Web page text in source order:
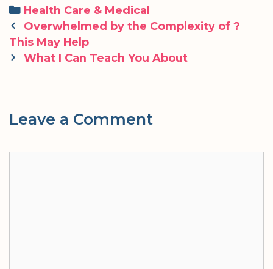
Categories
Health Care & Medical
Post
navigation
Overwhelmed by the Complexity of ?
This May Help
What I Can Teach You About
Leave a Comment